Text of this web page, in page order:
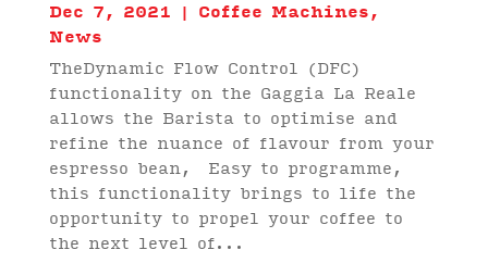
Dec 7, 2021 | Coffee Machines,
News
TheDynamic Flow Control (DFC)
functionality on the Gaggia La Reale
allows the Barista to optimise and
refine the nuance of flavour from your
espresso bean, Easy to programme,
this functionality brings to life the
opportunity to propel your coffee to
the next level of...